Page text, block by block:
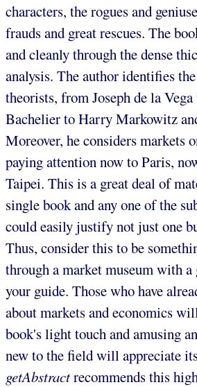
characters, the rogues and
frauds and great rescues. The
and cleanly through the dense
analysis. The author identifies
theorists, from Joseph de la
Bachelier to Harry Markowitz
Moreover, he considers markets
paying attention now to Paris,
Taipei. This is a great deal of
single book and any one of the
could easily justify not just one
Thus, consider this to be
through a market museum with a
your guide. Those who have
about markets and economics
book's light touch and amusing
new to the field will appreciate
getAbstractrecommends this